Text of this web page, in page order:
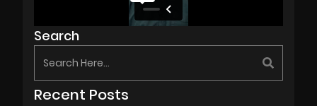
Search
Recent Posts